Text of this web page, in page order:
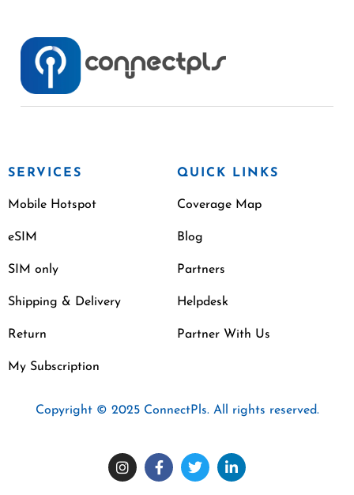
SERVICES
Mobile Hotspot
eSIM
SIM only
Shipping & Delivery
Return
My Subscription
QUICK LINKS
Coverage Map
Blog
Partners
Helpdesk
Partner With Us
Copyright © 2025 ConnectPls. All rights reserved.